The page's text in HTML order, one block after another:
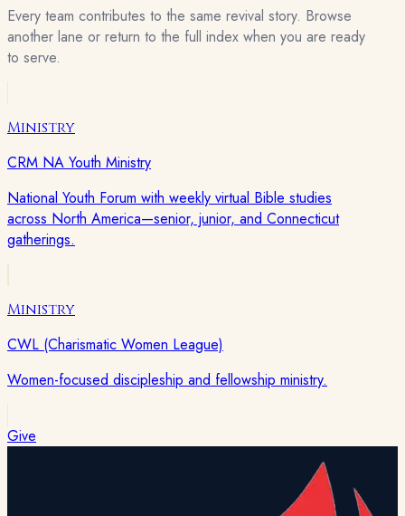
Every team contributes to the same revival story. Browse
another lane or return to the full index when you are ready
to serve.
Ministry
CRM NA Youth Ministry
National Youth Forum with weekly virtual Bible studies
across North America—senior, junior, and Connecticut
gatherings.
Ministry
CWL (Charismatic Women League)
Women-focused discipleship and fellowship ministry.
Give